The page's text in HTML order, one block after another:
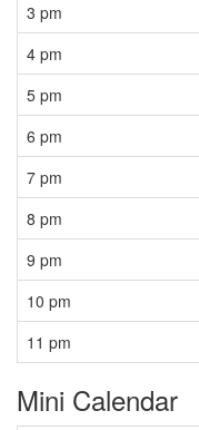
3 pm
4 pm
5 pm
6 pm
7 pm
8 pm
9 pm
10 pm
11 pm
Mini Calendar